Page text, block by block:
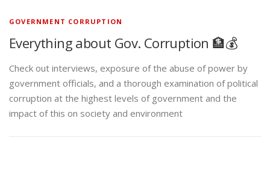
GOVERNMENT CORRUPTION
Everything about Gov. Corruption 🏦💰
Check out interviews, exposure of the abuse of power by
government officials, and a thorough examination of political
corruption at the highest levels of government and the
impact of this on society and environment